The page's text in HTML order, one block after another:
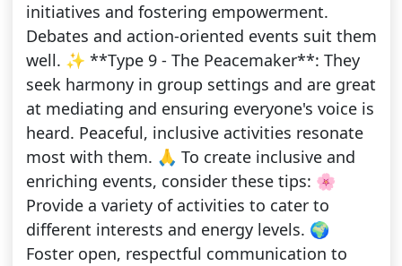
initiatives and fostering empowerment.
Debates and action-oriented events suit them
well. ✨ **Type 9 - The Peacemaker**: They
seek harmony in group settings and are great
at mediating and ensuring everyone's voice is
heard. Peaceful, inclusive activities resonate
most with them. 🙏 To create inclusive and
enriching events, consider these tips: 🌸
Provide a variety of activities to cater to
different interests and energy levels. 🌍
Foster open, respectful communication to